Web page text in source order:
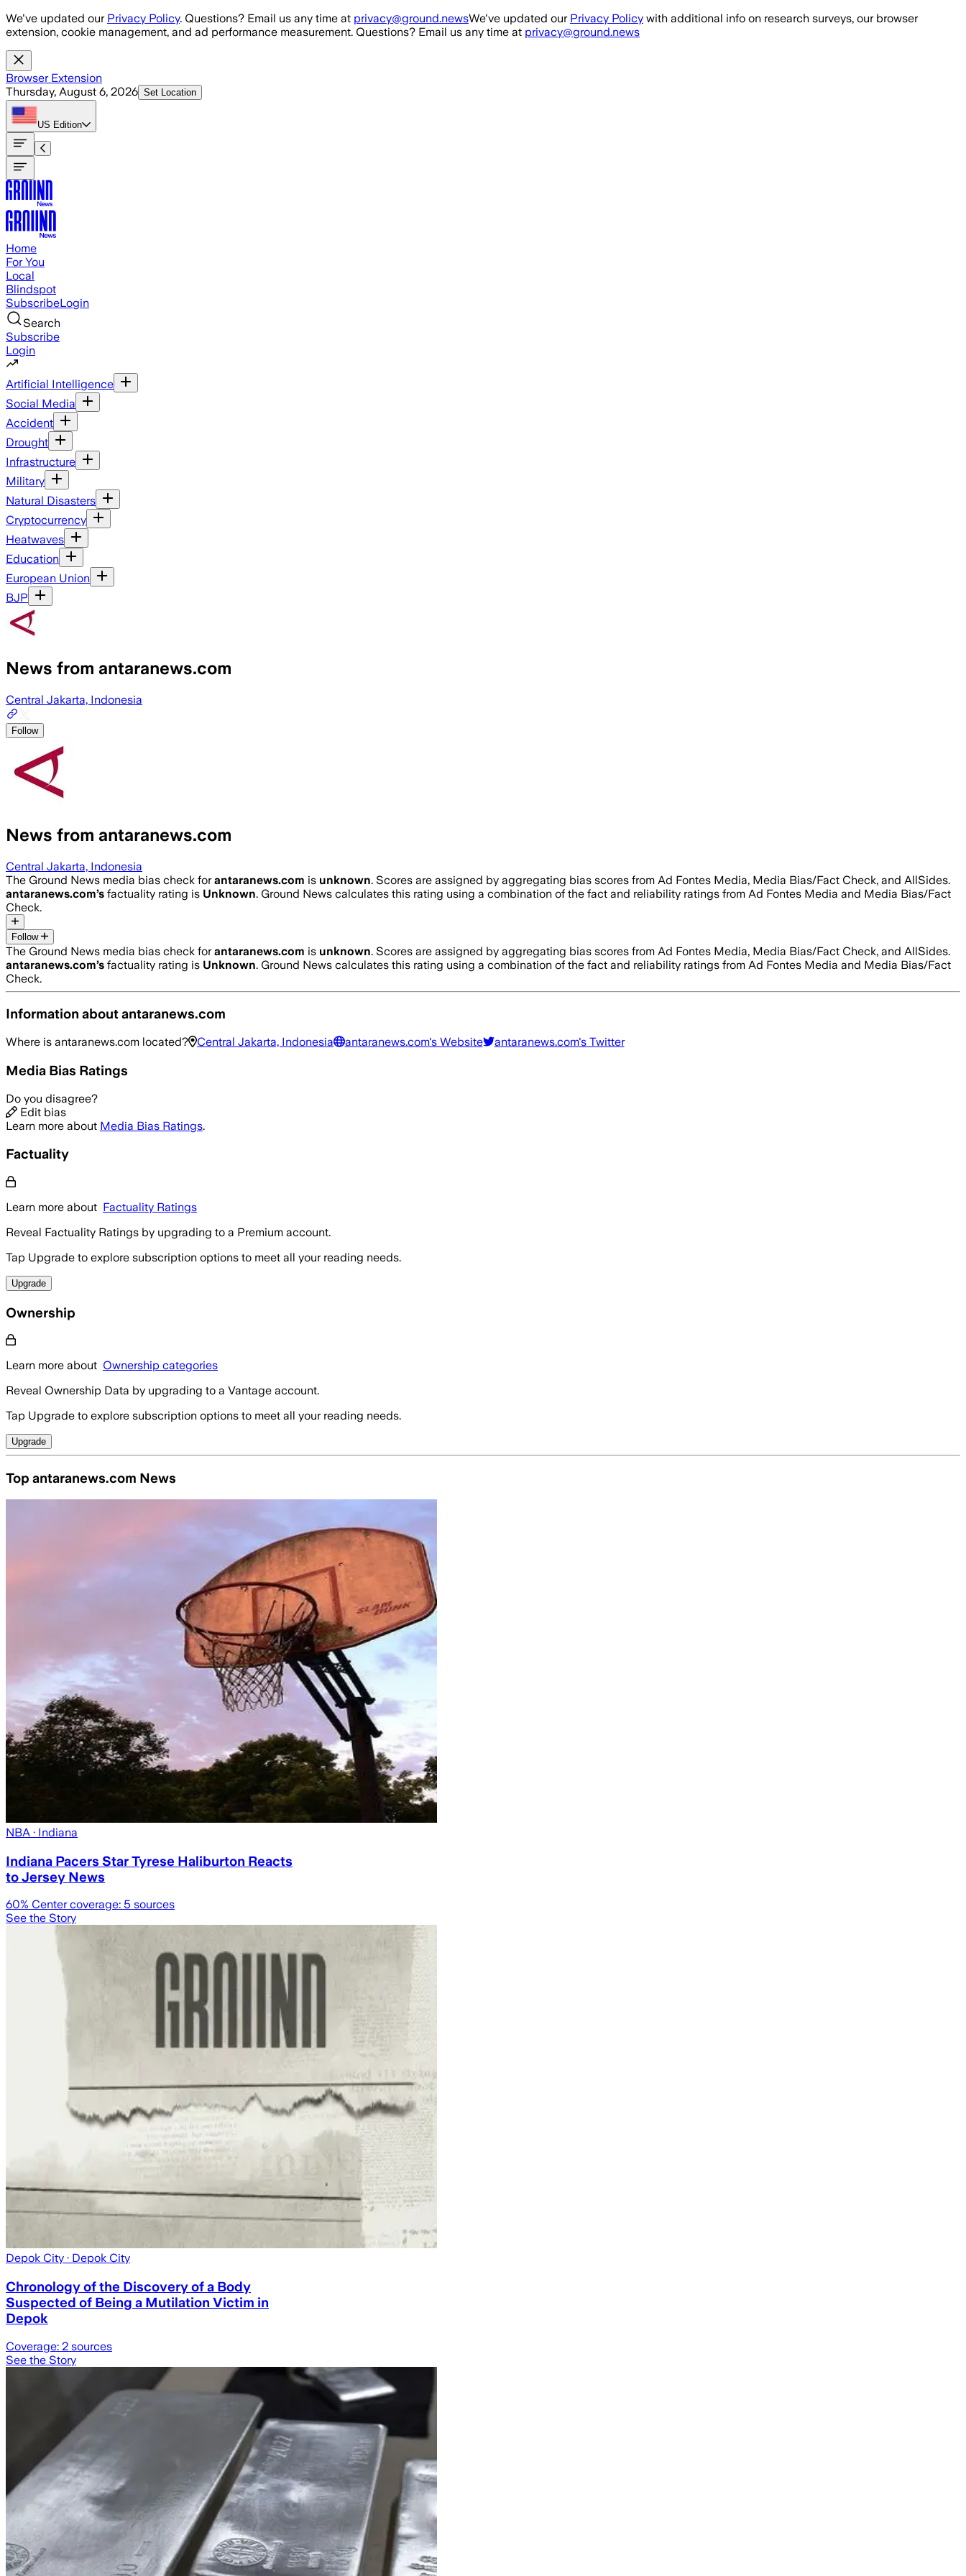
Skip to main content
We've updated our Privacy Policy. Questions? Email us any time at privacy@ground.newsWe've updated our Privacy Policy with additional info on research surveys, our browser
extension, cookie management, and ad performance measurement. Questions? Email us any time at privacy@ground.news
Browser Extension
Thursday, August 6, 2026 Set Location
US Edition
Home
For You
Local
Blindspot
SubscribeLogin
Search
Subscribe
Login
Artificial Intelligence
Social Media
Accident
Drought
Infrastructure
Military
Natural Disasters
Cryptocurrency
Heatwaves
Education
European Union
BJP
News from antaranews.com
Central Jakarta, Indonesia
Follow
News from antaranews.com
Central Jakarta, Indonesia
The Ground News media bias check forantaranews.com is unknown. Scores are assigned by aggregating bias scores from Ad Fontes Media, Media Bias/Fact Check, and AllSides.
antaranews.com’s factuality rating is Unknown. Ground News calculates this rating using a combination of the fact and reliability ratings from Ad Fontes Media and Media Bias/Fact
Check.
Follow
The Ground News media bias check forantaranews.com is unknown. Scores are assigned by aggregating bias scores from Ad Fontes Media, Media Bias/Fact Check, and AllSides.
antaranews.com’s factuality rating is Unknown. Ground News calculates this rating using a combination of the fact and reliability ratings from Ad Fontes Media and Media Bias/Fact
Check.
Information aboutantaranews.com
Where is antaranews.com located? Central Jakarta, Indonesia antaranews.com's Website antaranews.com's Twitter
Media Bias Ratings
Do you disagree?
Edit bias
Learn more about Media Bias Ratings.
Factuality
Learn more about Factuality Ratings
Reveal Factuality Ratings by upgrading to a Premium account.
Tap Upgrade to explore subscription options to meet all your reading needs.
Upgrade
Ownership
Learn more about Ownership categories
Reveal Ownership Data by upgrading to a Vantage account.
Tap Upgrade to explore subscription options to meet all your reading needs.
Upgrade
Top antaranews.com News
NBA · Indiana
Indiana Pacers Star Tyrese Haliburton Reacts
to Jersey News
60% Center coverage: 5 sources
See the Story
Depok City · Depok City
Chronology of the Discovery of a Body
Suspected of Being a Mutilation Victim in
Depok
Coverage: 2 sources
See the Story